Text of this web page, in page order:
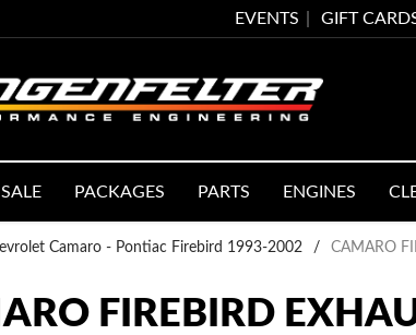
EVENTS GIFT
SALE PACKAGES PARTS ENGINES
Camaro - Pontiac Firebird 1993-2002 / CAMARO
FIREBIRD